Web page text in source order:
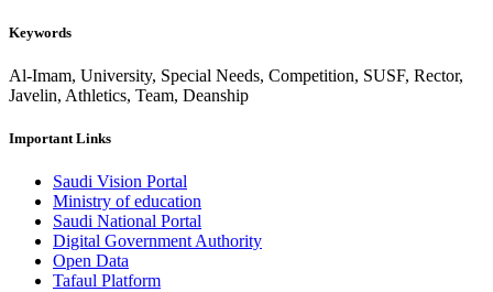
Keywords
Al-Imam, University, Special Needs, Competition, SUSF, Rector,
Javelin, Athletics, Team, Deanship
Important Links
Saudi Vision Portal
Ministry of education
Saudi National Portal
Digital Government Authority
Open Data
Tafaul Platform